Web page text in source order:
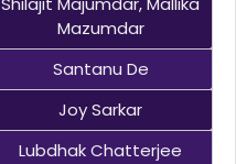
Mazumdar
Santanu De
Joy Sarkar
Lubdhak Chatterjee